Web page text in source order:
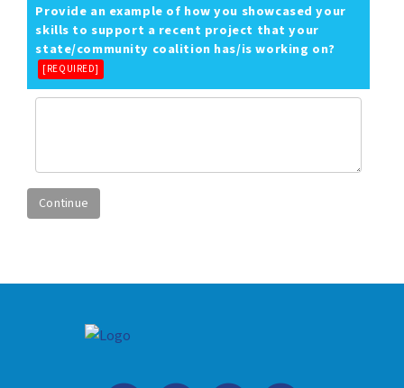
Provide an example of how you showcased your
skills to support a recent project that your
state/community coalition has/is working on?
[REQUIRED]